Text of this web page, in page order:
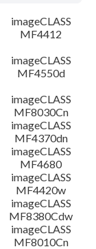
imageCLASS
MF4412
imageCLASS
MF4550d
imageCLASS
MF8030Cn
imageCLASS
MF4370dn
imageCLASS
MF4680
imageCLASS
MF4420w
imageCLASS
MF8380Cdw
imageCLASS
MF8010Cn